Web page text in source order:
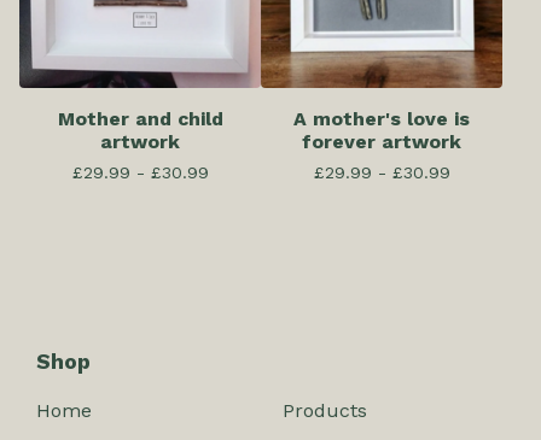
Mother and child
artwork
£29.99 - £30.99
A mother's love is
forever artwork
£29.99 - £30.99
Shop
Home Products